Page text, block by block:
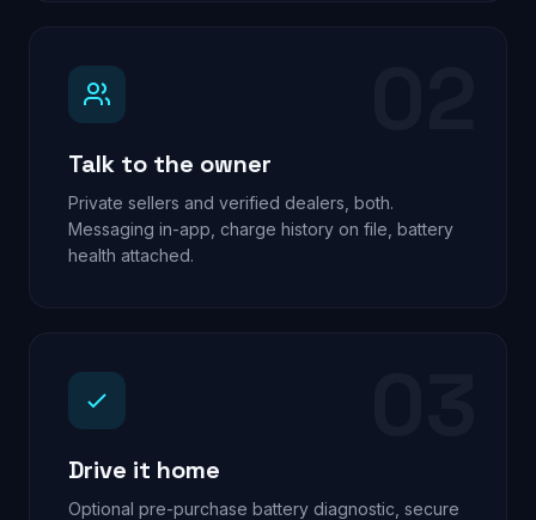
Talk to the owner
Private sellers and verified dealers, both.
Messaging in-app, charge history on file, battery
health attached.
Drive it home
Optional pre-purchase battery diagnostic, secure